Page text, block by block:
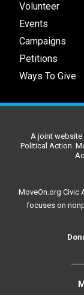
Volunteer
Events
Campaigns
Petitions
Ways To Give
A joint website
Political Action.
MoveOn.org Civic
focuses on